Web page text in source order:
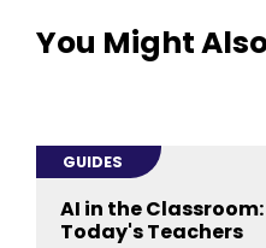
You Might
GUIDES
AI in the
Today's Teachers